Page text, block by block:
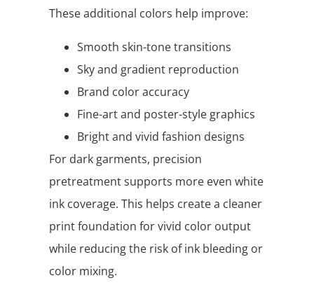
These additional colors help improve:
Smooth skin-tone transitions
Sky and gradient reproduction
Brand color accuracy
Fine-art and poster-style graphics
Bright and vivid fashion designs
For dark garments, precision
pretreatment supports more even white
ink coverage. This helps create a cleaner
print foundation for vivid color output
while reducing the risk of ink bleeding or
color mixing.